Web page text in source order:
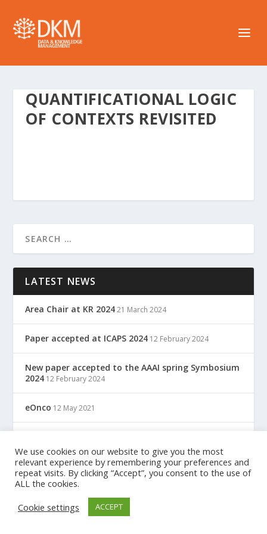
QUANTIFICATIONAL LOGIC
OF CONTEXTS REVISITED
LATEST NEWS
Area Chair at KR 2024 21 March 2024
Paper accepted at ICAPS 2024 12 February 2024
New paper accepted to the AAAI spring Symbosium
2024 12 February 2024
eOnco 12 May 2021
Designed by
We use cookies on our website to give you the most
relevant experience by remembering your preferences and
repeat visits. By clicking “Accept”, you consent to the use of
ALL the cookies.
Cookie settings
ACCEPT